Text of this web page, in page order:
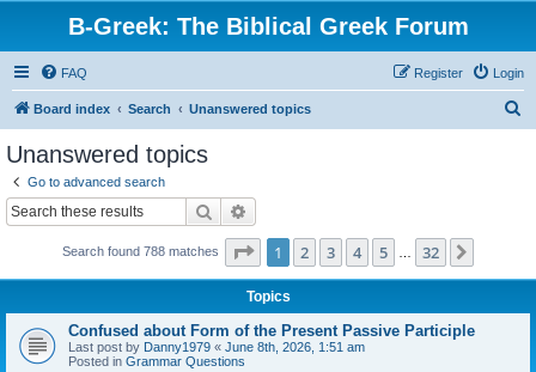
B-Greek: The Biblical Greek Forum
FAQ Login
Register
Board index Search Unanswered topics
Unanswered topics
Go to advanced search
Search
Search found 788 matches Page 1of 32
1 2 3 4 5 32
Topics
Confused about Form of the Present Passive Participle
Last post by Danny1979 « June 8th, 2026, 1:51 am
Posted in Grammar Questions